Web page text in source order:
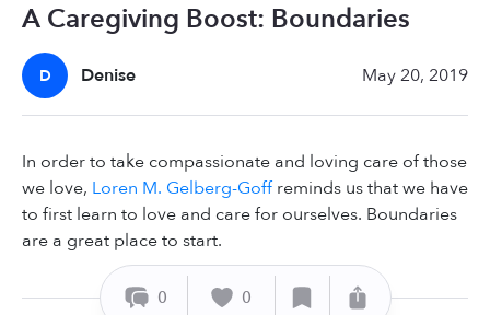
A Caregiving Boost: Boundaries
D Denise May 20, 2019
In order to take compassionate and loving care of those
we love, Loren M. Gelberg-Goffreminds us that we have
to first learn to love and care for ourselves. Boundaries
are a great place to start.
0 0